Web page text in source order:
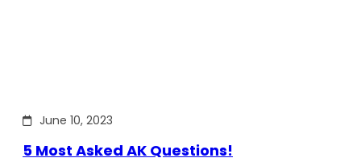
June 10, 2023
5 Most Asked AK Questions!